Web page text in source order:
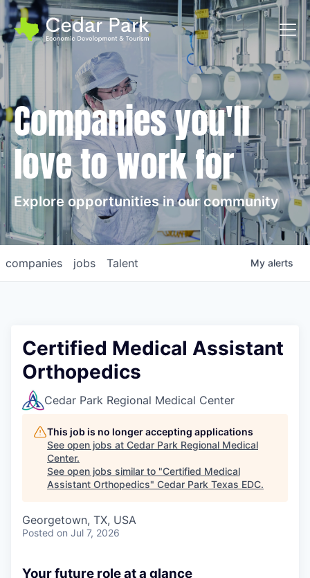
Companies you'll
love to work for
Explore opportunities in our community
jobs
companies Talent My alerts
Certified Medical Assistant
Orthopedics
Cedar Park Regional Medical Center
This job is no longer accepting applications
See open jobs at Cedar Park Regional Medical
Center.
See open jobs similar to "Certified Medical
Assistant Orthopedics" Cedar Park Texas EDC.
Georgetown, TX, USA
Posted on Jul 7, 2026
Your future role at a glance